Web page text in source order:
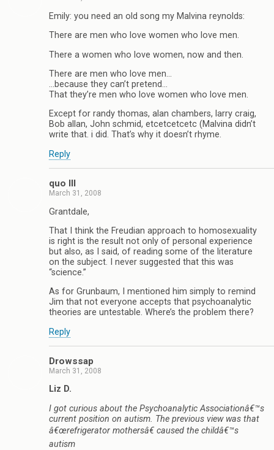
Emily: you need an old song my Malvina reynolds:
There are men who love women who love men.
There a women who love women, now and then.
There are men who love men…
…because they can’t pretend…
That they’re men who love women who love men.
Except for randy thomas, alan chambers, larry craig,
Bob allan, John schmid, etcetcetcetc (Malvina didn’t
write that. i did. That’s why it doesn’t rhyme.
Reply
quo III
March 31, 2008
Grantdale,
That I think the Freudian approach to homosexuality
is right is the result not only of personal experience
but also, as I said, of reading some of the literature
on the subject. I never suggested that this was
“science.”
As for Grunbaum, I mentioned him simply to remind
Jim that not everyone accepts that psychoanalytic
theories are untestable. Where’s the problem there?
Reply
Drowssap
March 31, 2008
Liz D.
I got curious about the Psychoanalytic Associationâ€™s
current position on autism. The previous view was that
â€œrefrigerator mothersâ€ caused the childâ€™s
autism